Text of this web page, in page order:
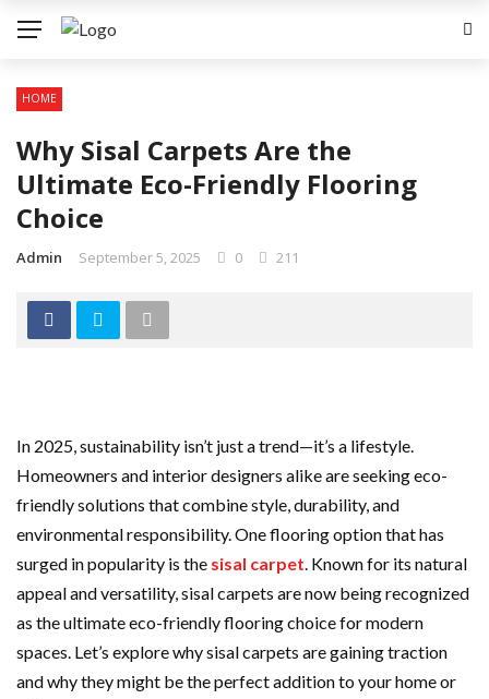
HOME
Why Sisal Carpets Are the
Ultimate Eco-Friendly Flooring
Choice
Admin September 5, 2025 0 211
In 2025, sustainability isn’t just a trend—it’s a lifestyle.
Homeowners and interior designers alike are seeking eco-
friendly solutions that combine style, durability, and
environmental responsibility. One flooring option that has
surged in popularity is the sisal carpet. Known for its natural
appeal and versatility, sisal carpets are now being recognized
as the ultimate eco-friendly flooring choice for modern
spaces. Let’s explore why sisal carpets are gaining traction
and why they might be the perfect addition to your home or